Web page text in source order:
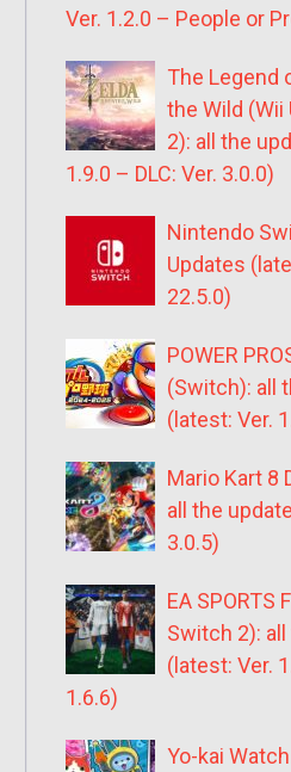
Ver. 1.2.0 – People or
The Legend
the Wild (Wii
2): all the
1.9.0 – DLC: Ver. 3.0.0)
Nintendo
Updates
22.5.0)
POWER
(Switch): all
(latest: Ver.
Mario Kart 8
all the
3.0.5)
EA SPORTS
Switch 2):
(latest: Ver.
1.6.6)
Yo-kai